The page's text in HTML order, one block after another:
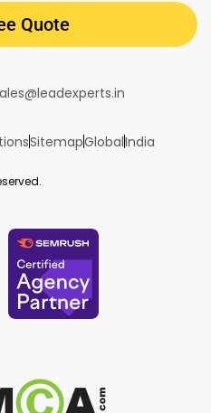
Quote
SitemapGlobalIndia